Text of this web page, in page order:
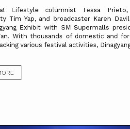
Lifestyle columnist Tessa
Tim Yap, and broadcaster Karen
Exhibit with SM Supermalls
With thousands of domestic and
various festival activities,